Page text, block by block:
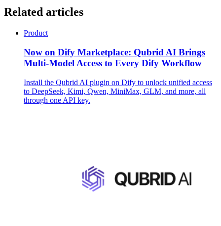
Related articles
Product
Now on Dify Marketplace: Qubrid AI Brings
Multi-Model Access to Every Dify Workflow
Install the Qubrid AI plugin on Dify to unlock unified access
to DeepSeek, Kimi, Qwen, MiniMax, GLM, and more, all
through one API key.